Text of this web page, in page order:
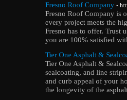
Fresno Roof Company -
Fresno Roof Company is
every project meets the
Fresno has to offer. Trust
you are 100% satisfied
Tier One Asphalt &
Tier One Asphalt &
sealcoating, and line
and curb appeal of your
the longevity of the